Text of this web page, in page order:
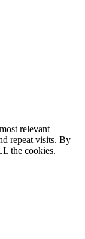
relevant
repeat visits. By
the cookies.